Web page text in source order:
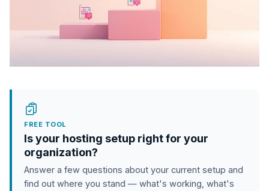
FREE TOOL
Is your hosting setup right for your
organization?
Answer a few questions about your current setup and
find out where you stand — what's working, what's